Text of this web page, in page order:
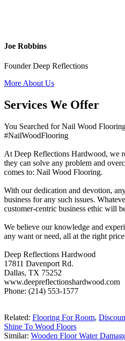
Joe Robbins
Founder Deep Reflections
More About Us
Services We Offer
You Searched for Nail Wood
#NailWoodFlooring
At Deep Reflections Hardwood, we
they can solve any problem and
comes to: Nail Wood Flooring.
With our dedication and devotion,
business for any such issues.
customer-centric business ethic will
We believe our knowledge and
any want or need, all at the right
Deep Reflections Hardwood
17811 Davenport Rd.
Dallas, TX 75252
www.deepreflectionshardwood.com
Phone: (214) 553-1577
Related: Flooring For Room,
Shine To Wood Floors
Similar: Wooden Floor Water